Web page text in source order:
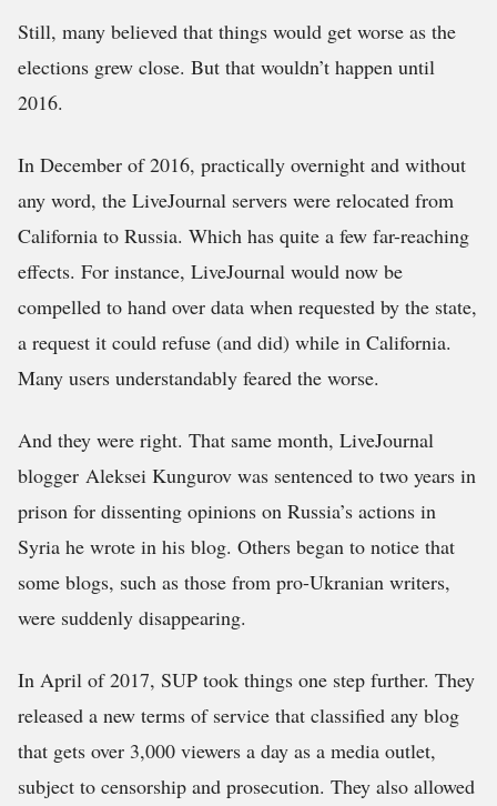
Still, many believed that things would get worse as the
elections grew close. But that wouldn’t happen until
2016.
In December of 2016, practically overnight and without
any word, the LiveJournal servers were relocated from
California to Russia. Which has quite a few far-reaching
effects. For instance, LiveJournal would now be
compelled to hand over data when requested by the state,
a request it could refuse (and did) while in California.
Many users understandably feared the worse.
And they were right. That same month, LiveJournal
blogger Aleksei Kungurov was sentenced to two years in
prison for dissenting opinions on Russia’s actions in
Syria he wrote in his blog. Others began to notice that
some blogs, such as those from pro-Ukranian writers,
were suddenly disappearing.
In April of 2017, SUP took things one step further. They
released a new terms of service that classified any blog
that gets over 3,000 viewers a day as a media outlet,
subject to censorship and prosecution. They also allowed